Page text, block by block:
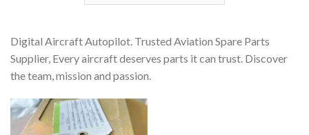
Digital Aircraft Autopilot. Trusted Aviation Spare Parts
Supplier, Every aircraft deserves parts it can trust. Discover
the team, mission and passion.